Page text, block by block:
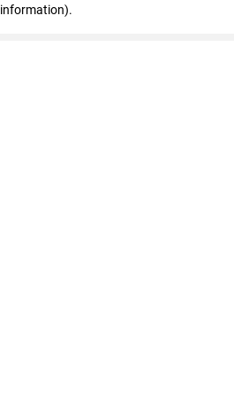
information).